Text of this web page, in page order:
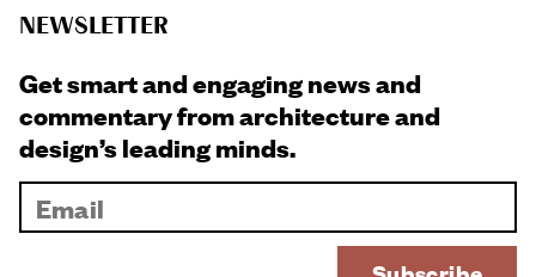
NEWSLETTER
Get smart and engaging news and
commentary from architecture and
design’s leading minds.